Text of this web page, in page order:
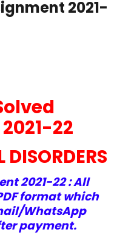
2021-
22
2021-22 : All
format which
WhatsApp
payment.